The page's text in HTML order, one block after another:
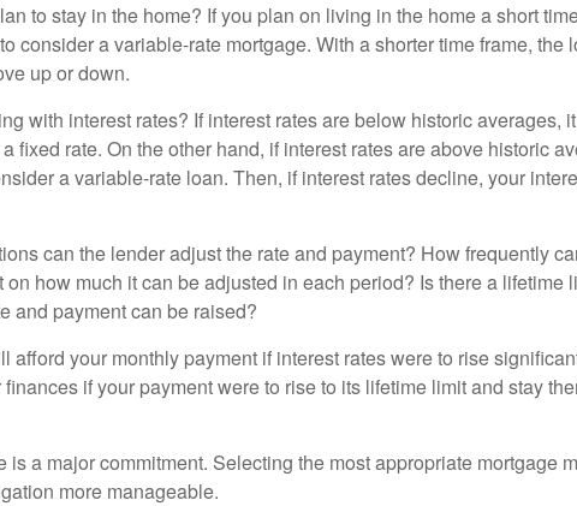
to stay in the home? If you plan on living in the home a short
consider a variable-rate mortgage. With a shorter time frame, the
up or down.
with interest rates? If interest rates are below historic averages,
fixed rate. On the other hand, if interest rates are above historic
a variable-rate loan. Then, if interest rates decline, your
can the lender adjust the rate and payment? How frequently
how much it can be adjusted in each period? Is there a lifetime
and payment can be raised?
afford your monthly payment if interest rates were to rise
if your payment were to rise to its lifetime limit and stay
is a major commitment. Selecting the most appropriate mortgage
more manageable.